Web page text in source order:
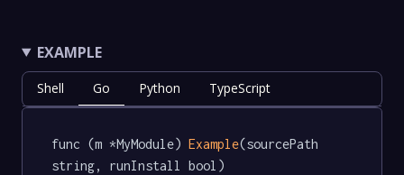
EXAMPLE
Shell Go Python TypeScript
func (m *MyModule) Example(sourcePath
string, runInstall bool)